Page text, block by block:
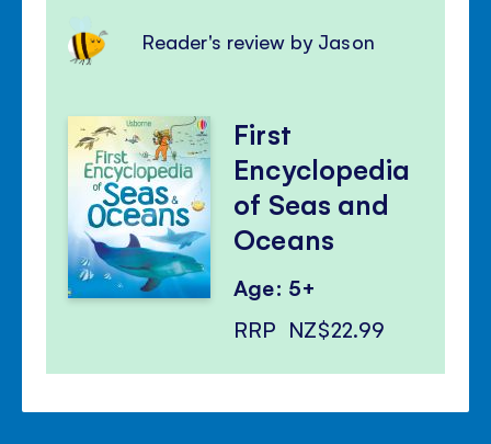
Reader's review by Jason
First
Encyclopedia
of Seas and
Oceans
Age: 5+
RRP NZ$22.99